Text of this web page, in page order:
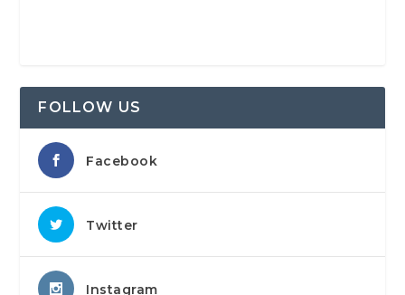
FOLLOW US
Facebook
Twitter
Instagram